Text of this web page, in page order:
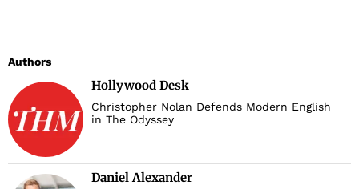
Authors
Hollywood Desk
Christopher Nolan Defends Modern English
in The Odyssey
Daniel Alexander